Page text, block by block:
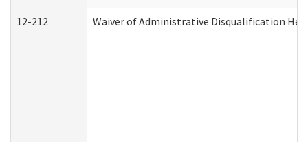
12-212 Waiver of Administrative Disqualification